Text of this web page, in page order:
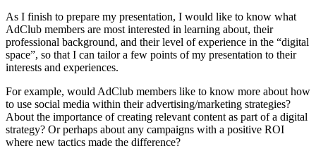
As I finish to prepare my presentation, I would like to know what
AdClub members are most interested in learning about, their
professional background, and their level of experience in the “digital
space”, so that I can tailor a few points of my presentation to their
interests and experiences.
For example, would AdClub members like to know more about how
to use social media within their advertising/marketing strategies?
About the importance of creating relevant content as part of a digital
strategy? Or perhaps about any campaigns with a positive ROI
where new tactics made the difference?